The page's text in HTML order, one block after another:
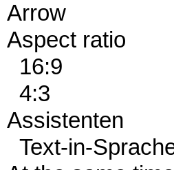
Arrow
Aspect ratio
16:9
4:3
Assistenten
Text-in-